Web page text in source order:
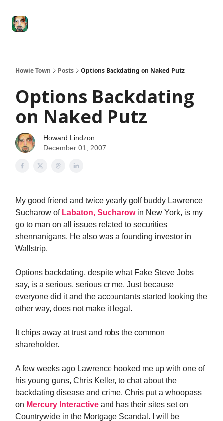
Howie Town Posts Options Backdating on Naked Putz
Options Backdating
on Naked Putz
Howard Lindzon
December 01, 2007
My good friend and twice yearly golf buddy Lawrence
Sucharow of Labaton, Sucharowin New York, is my
go to man on all issues related to securities
shennanigans. He also was a founding investor in
Wallstrip.
Options backdating, despite what Fake Steve Jobs
say, is a serious, serious crime. Just because
everyone did it and the accountants started looking the
other way, does not make it legal.
It chips away at trust and robs the common
shareholder.
A few weeks ago Lawrence hooked me up with one of
his young guns, Chris Keller, to chat about the
backdating disease and crime. Chris put a whoopass
on Mercury Interactive and has their sites set on
Countrywide in the Mortgage Scandal. I will be